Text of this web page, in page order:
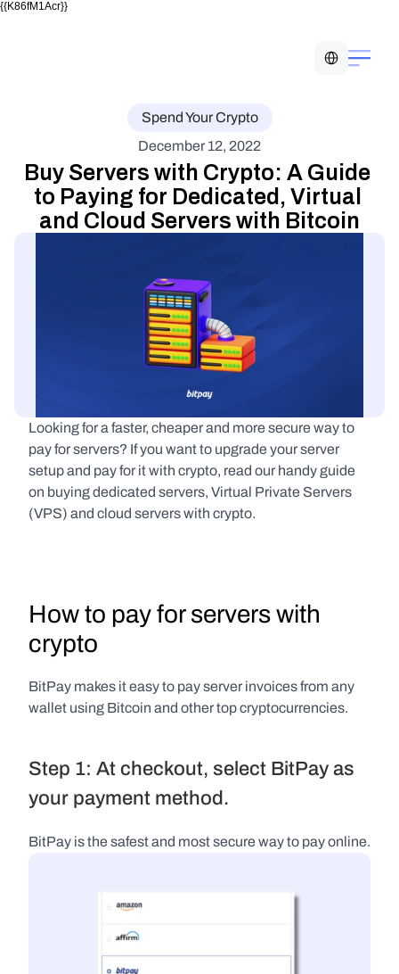
{{K86fM1Acr}}
Spend Your Crypto
December 12, 2022
Buy Servers with Crypto: A Guide
to Paying for Dedicated, Virtual
and Cloud Servers with Bitcoin
Looking for a faster, cheaper and more secure way to
pay for servers? If you want to upgrade your server
setup and pay for it with crypto, read our handy guide
on buying dedicated servers, Virtual Private Servers
(VPS) and cloud servers with crypto.
How to pay for servers with
crypto
BitPay makes it easy to pay server invoices from any
wallet using Bitcoin and other top cryptocurrencies.
Step 1: At checkout, select BitPay as
your payment method.
BitPay is the safest and most secure way to pay online.